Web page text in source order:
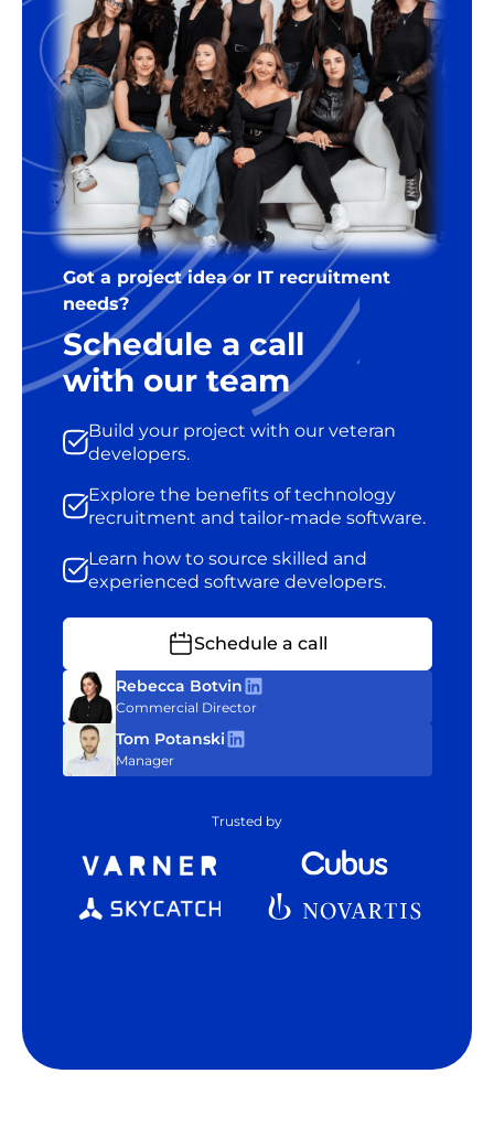
Got a project idea or IT recruitment
needs?
Schedule a call
with our team
Build your project with our veteran
developers.
Explore the benefits of technology
recruitment and tailor-made software.
Learn how to source skilled and
experienced software developers.
Schedule a call
Rebecca Botvin
Commercial Director
Tom Potanski
Manager
Trusted by